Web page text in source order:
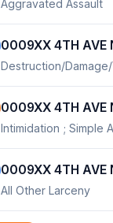
Aggravated Assault
0009XX 4TH AVE
Destruction/
0009XX 4TH AVE
Intimidation ; Simple
0009XX 4TH AVE
All Other Larceny